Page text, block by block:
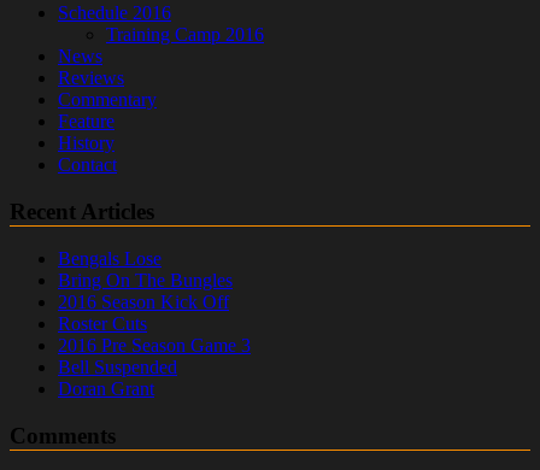
Schedule 2016
Training Camp 2016
News
Reviews
Commentary
Feature
History
Contact
Recent Articles
Bengals Lose
Bring On The Bungles
2016 Season Kick Off
Roster Cuts
2016 Pre Season Game 3
Bell Suspended
Doran Grant
Comments